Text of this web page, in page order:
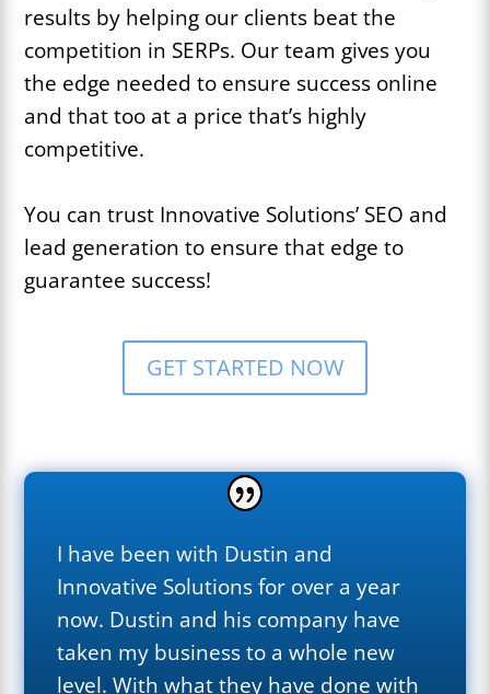
results by helping our clients beat the
competition in SERPs. Our team gives you
the edge needed to ensure success online
and that too at a price that’s highly
competitive.
You can trust Innovative Solutions’ SEO and
lead generation to ensure that edge to
guarantee success!
GET STARTED NOW
I have been with Dustin and
Innovative Solutions for over a year
now. Dustin and his company have
taken my business to a whole new
level. With what they have done with